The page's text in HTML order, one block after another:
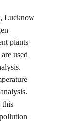
Lucknow
plants
used
this